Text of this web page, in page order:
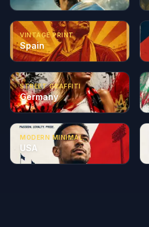
VINTAGE PRINT
Spain
STREET GRAFFITI
Germany
MODERN MINIMAL
USA